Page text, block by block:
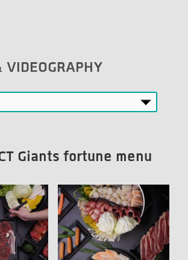
VIDEOGRAPHY
Giants fortune menu